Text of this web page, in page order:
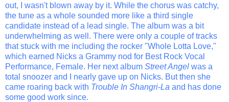
out, I wasn't blown away by it. While the chorus was catchy,
the tune as a whole sounded more like a third single
candidate instead of a lead single. The album was a bit
underwhelming as well. There were only a couple of tracks
that stuck with me including the rocker "Whole Lotta Love,"
which earned Nicks a Grammy nod for Best Rock Vocal
Performance, Female. Her next album Street Angel was a
total snoozer and I nearly gave up on Nicks. But then she
came roaring back with Trouble In Shangri-La and has done
some good work since.